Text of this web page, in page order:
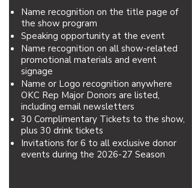
Name recognition on the title page of
the show program
Speaking opportunity at the event
Name recognition on all show-related
promotional materials and event
signage
Name or Logo recognition anywhere
OKC Rep Major Donors are listed,
including email newsletters
30 Complimentary Tickets to the show,
plus 30 drink tickets
Invitations for 6 to all exclusive donor
events during the 2026-27 Season